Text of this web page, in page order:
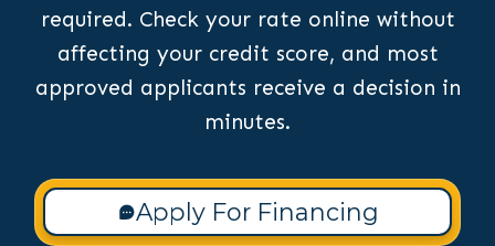
required. Check your rate online without
affecting your credit score, and most
approved applicants receive a decision in
minutes.
Apply For Financing